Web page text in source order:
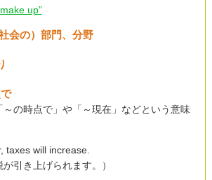
up”
会の）部門、分野
～の時点で」や「～現在」などという意味
taxes will increase.
が引き上げられます。）